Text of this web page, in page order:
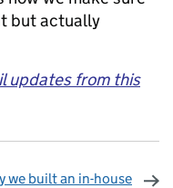
but actually
updates from this
we built an in-house